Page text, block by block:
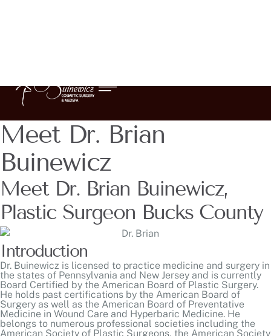
Meet Dr. Brian
Buinewicz
Meet Dr. Brian Buinewicz,
Plastic Surgeon Bucks County
Introduction
Dr. Buinewicz is licensed to practice medicine and surgery in
the states of Pennsylvania and New Jersey and is currently
Board Certified by the American Board of Plastic Surgery.
Surgery as well as the American Board of Preventative
Medicine in Wound Care and Hyperbaric Medicine. He
belongs to numerous professional societies including the
American Society of Plastic Surgeons, the American Society
of Aesthetic Plastic Surgeons, the Northeastern Society of
Plastic Surgeons, the Ivy Society and the American College
of Surgeons. Dr. Buinewicz has presented at multiple society
meetings.